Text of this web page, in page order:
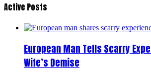
Active Posts
European Man Tells Scarry
Wife’s Demise